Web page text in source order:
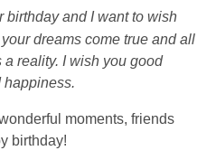
birthday and I want to wish
dreams come true and all
reality. I wish you good
happiness.
moments, friends
birthday!